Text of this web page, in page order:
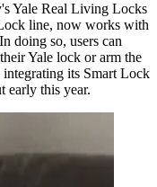
Yale Real Living Locks
line, now works with
doing so, users can
Yale lock or arm the
its Smart Lock
early this year.